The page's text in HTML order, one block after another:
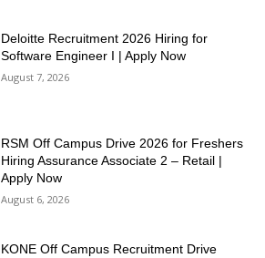
Deloitte Recruitment 2026 Hiring for
Software Engineer I | Apply Now
August 7, 2026
RSM Off Campus Drive 2026 for Freshers
Hiring Assurance Associate 2 – Retail |
Apply Now
August 6, 2026
KONE Off Campus Recruitment Drive